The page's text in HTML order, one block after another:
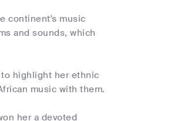
continent's music
and sounds, which
highlight her ethnic
music with them.
her a devoted